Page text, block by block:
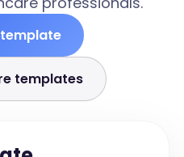
templates